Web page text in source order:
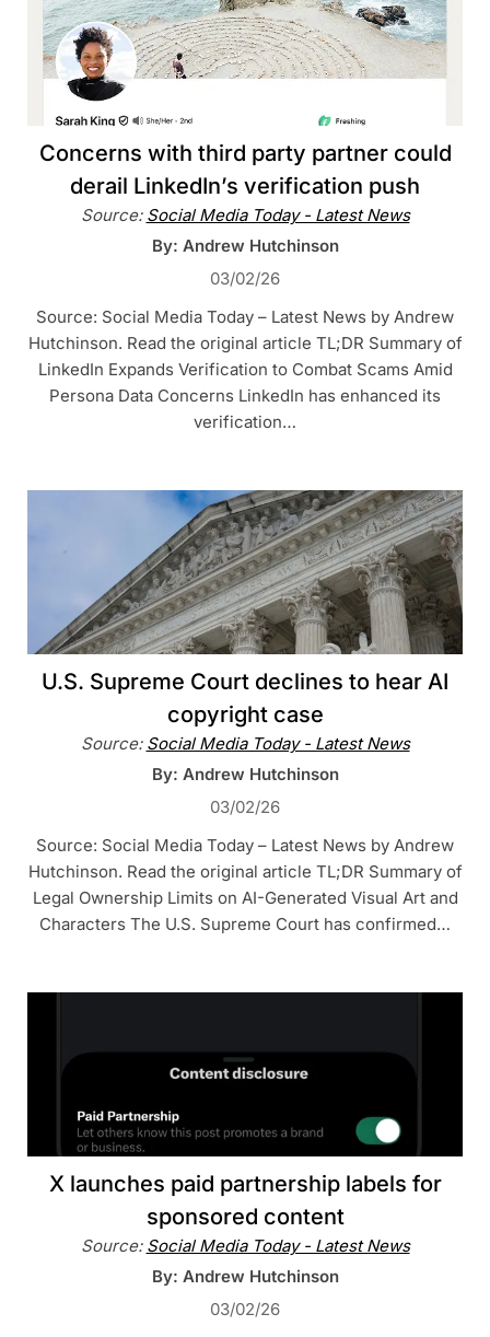
Concerns with third party partner could
derail LinkedIn’s verification push
Source: Social Media Today - Latest News
By: Andrew Hutchinson
03/02/26
Source: Social Media Today – Latest News by Andrew
Hutchinson. Read the original article TL;DR Summary of
LinkedIn Expands Verification to Combat Scams Amid
Persona Data Concerns LinkedIn has enhanced its
verification…
U.S. Supreme Court declines to hear AI
copyright case
Source: Social Media Today - Latest News
By: Andrew Hutchinson
03/02/26
Source: Social Media Today – Latest News by Andrew
Hutchinson. Read the original article TL;DR Summary of
Legal Ownership Limits on AI-Generated Visual Art and
Characters The U.S. Supreme Court has confirmed…
X launches paid partnership labels for
sponsored content
Source: Social Media Today - Latest News
By: Andrew Hutchinson
03/02/26